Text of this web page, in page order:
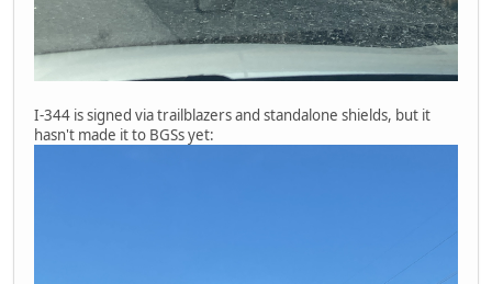
I-344 is signed via trailblazers and standalone shields, but it
hasn't made it to BGSs yet: